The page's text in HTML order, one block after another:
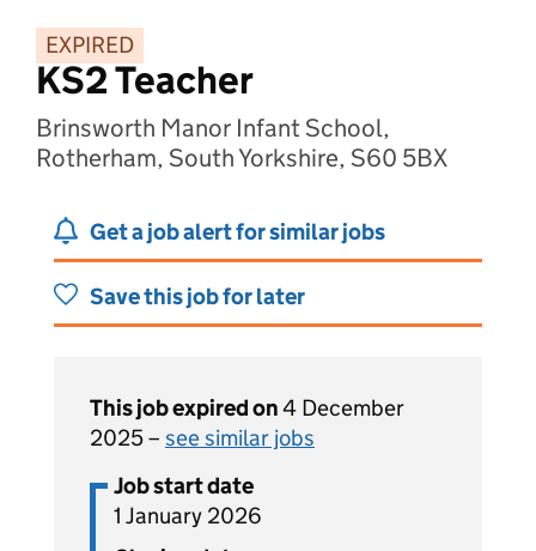
EXPIRED
KS2 Teacher
Brinsworth Manor Infant School,
Rotherham, South Yorkshire, S60 5BX
Get a job alert for similar jobs
Save this job for later
This job expired on4 December
2025 – see similar jobs
Job start date
1 January 2026